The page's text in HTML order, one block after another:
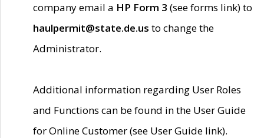
company email a HP Form 3 (see forms link) to
haulpermit@state.de.us to change the
Administrator.
Additional information regarding User Roles
and Functions can be found in the User Guide
for Online Customer (see User Guide link).